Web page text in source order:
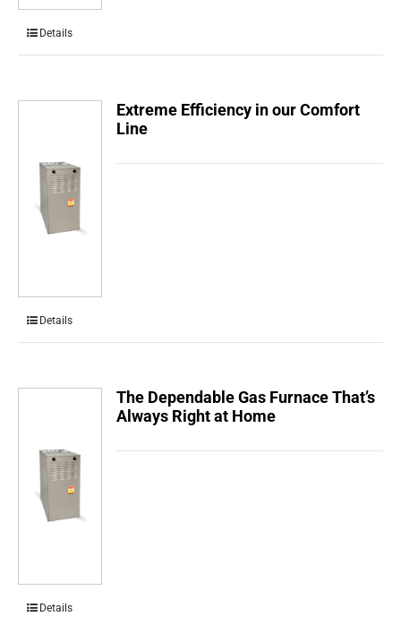
Details
Extreme Efficiency in our Comfort
Line
Details
The Dependable Gas Furnace That’s
Always Right at Home
Details